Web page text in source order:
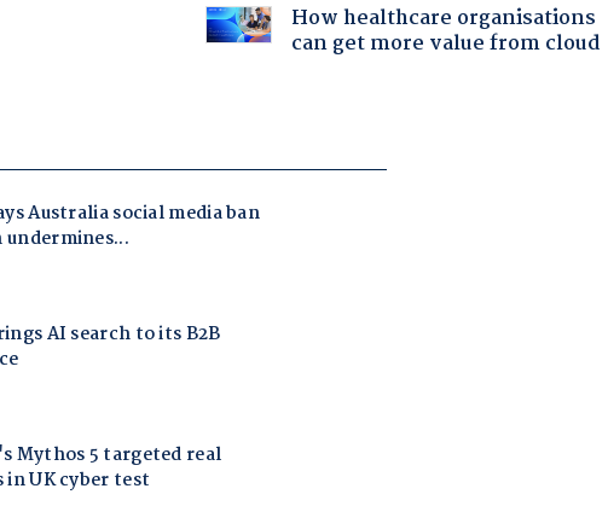
How healthcare organisations
can get more value from cloud